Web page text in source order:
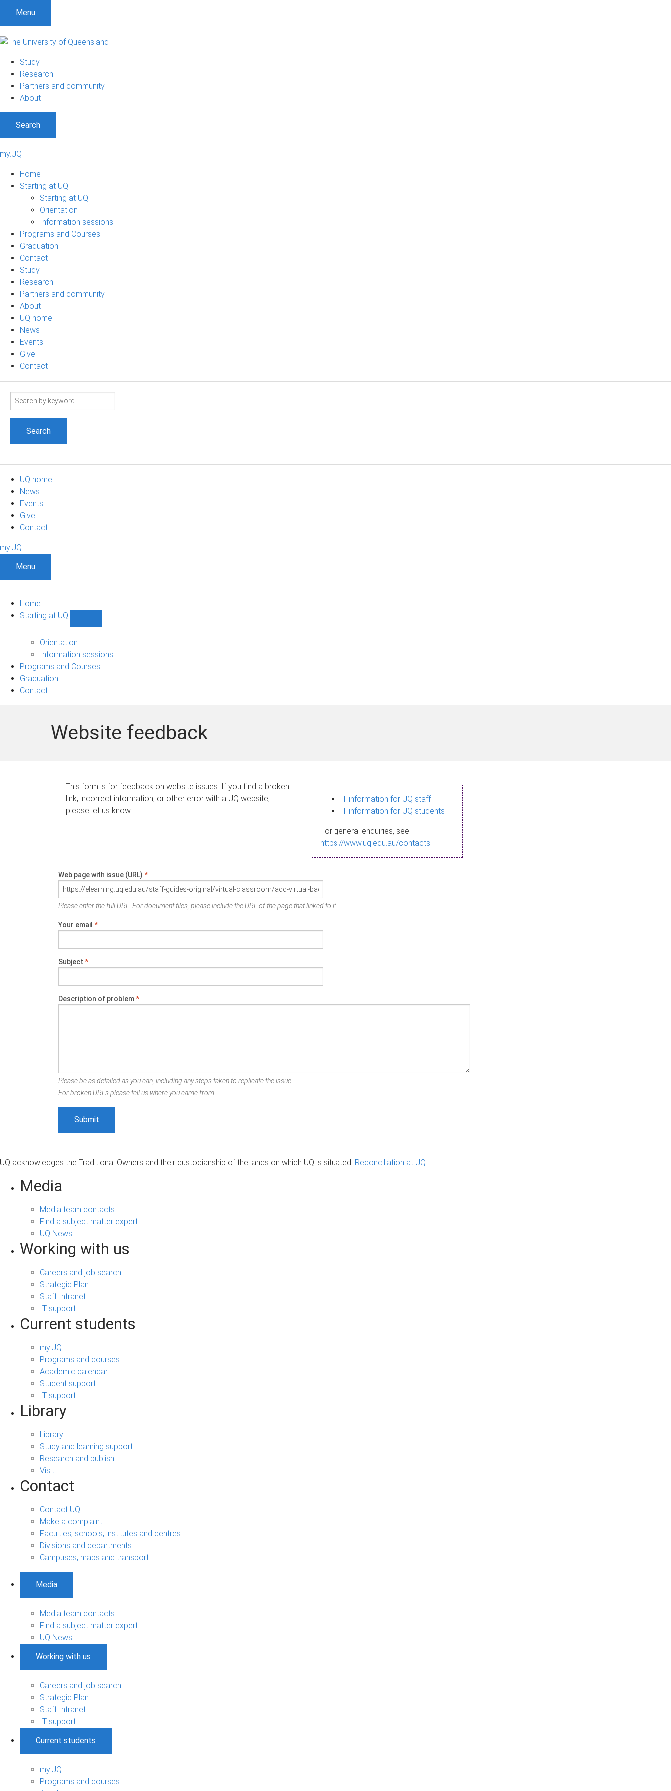
Menu
Study
Research
Partners and community
About
Search
my.UQ
Home
Starting at UQ
Starting at UQ
Orientation
Information sessions
Programs and Courses
Graduation
Contact
Study
Research
Partners and community
About
UQ home
News
Events
Give
Contact
Search
UQ home
News
Events
Give
Contact
my.UQ
Menu
Home
Starting at UQ
UQ
navigation
Orientation
Information sessions
Programs and Courses
Graduation
Contact
Website feedback
This form is for feedback on website issues. If you find a broken
link, incorrect information, or other error with a UQ website,
please let us know.
IT information for UQ staff
IT information for UQ students
For general enquiries, see
https://www.uq.edu.au/contacts
Web page with issue (URL) *
Please enter the full URL. For document files, please include the URL of the page that linked to it.
Your email *
Subject *
Description of problem*
Please be as detailed as you can, including any steps taken to replicate the issue.
For broken URLs please tell us where you came from.
UQ acknowledges the Traditional Owners and their custodianship of the lands on which UQ is situated. Reconciliation at UQ
Media
Media team contacts
Find a subject matter expert
UQ News
Working with us
Careers and job search
Strategic Plan
Staff Intranet
IT support
Current students
my.UQ
Programs and courses
Academic calendar
Student support
IT support
Library
Library
Study and learning support
Research and publish
Visit
Contact
Contact UQ
Make a complaint
Faculties, schools, institutes and centres
Divisions and departments
Campuses, maps and transport
Media
Media team contacts
Find a subject matter expert
UQ News
Working with us
Careers and job search
Strategic Plan
Staff Intranet
IT support
Current students
my.UQ
Programs and courses